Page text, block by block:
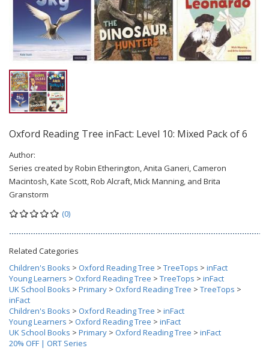
Oxford Reading Tree inFact: Level 10: Mixed Pack of 6
Author:
Series created by Robin Etherington, Anita Ganeri, Cameron
Macintosh, Kate Scott, Rob Alcraft, Mick Manning, and Brita
Granstorm
(0)
Related Categories
Children's Books > Oxford Reading Tree > TreeTops > inFact
Young Learners > Oxford Reading Tree > TreeTops > inFact
UK School Books > Primary > Oxford Reading Tree > TreeTops >
inFact
Children's Books > Oxford Reading Tree > inFact
Young Learners > Oxford Reading Tree > inFact
UK School Books > Primary > Oxford Reading Tree > inFact
20% OFF | ORT Series